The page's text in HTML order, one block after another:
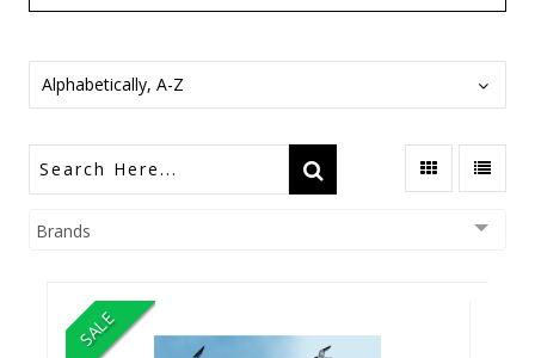
Alphabetically, A-Z
Brands
SALE